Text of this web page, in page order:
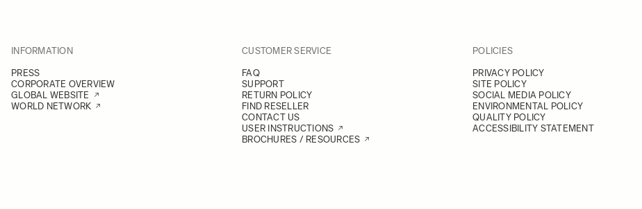
INFORMATION
PRESS
CORPORATE OVERVIEW
GLOBAL WEBSITE
WORLD NETWORK
CUSTOMER SERVICE
FAQ
SUPPORT
RETURN POLICY
FIND RESELLER
CONTACT US
USER INSTRUCTIONS
BROCHURES / RESOURCES
POLICIES
PRIVACY POLICY
SITE POLICY
SOCIAL MEDIA POLICY
ENVIRONMENTAL POLICY
QUALITY POLICY
ACCESSIBILITY STATEMENT